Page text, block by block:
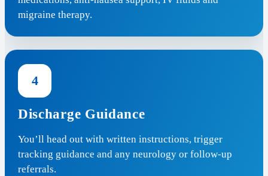
migraine therapy.
4
Discharge Guidance
You’ll head out with written instructions, trigger
tracking guidance and any neurology or follow-up
referrals.